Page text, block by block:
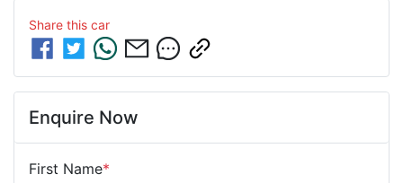
Share this car
Enquire Now
First Name*